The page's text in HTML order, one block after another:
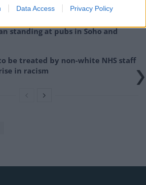
Data Access Privacy Policy
standing at pubs in Soho and
be treated by non-white NHS staff
in racism